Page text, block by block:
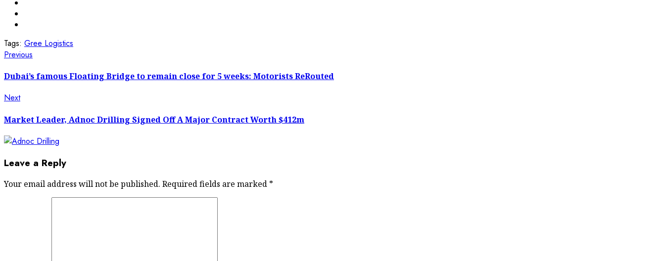
Tags: Gree Logistics
Post
navigation
Previous
Dubai’s famous Floating Bridge to remain close for 5 weeks: Motorists ReRouted
NextNext
Market Leader, Adnoc Drilling Signed Off A Major Contract Worth $412m
Leave a Reply
Your email address will not be published. Required fields are marked *